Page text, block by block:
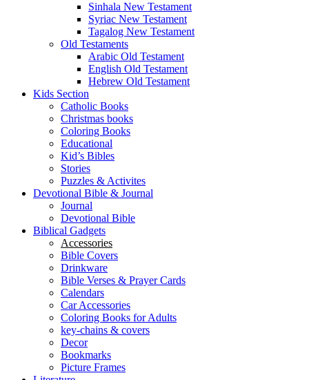
Sinhala New Testament
Syriac New Testament
Tagalog New Testament
Old Testaments
Arabic Old Testament
English Old Testament
Hebrew Old Testament
Kids Section
Catholic Books
Christmas books
Coloring Books
Educational
Kid’s Bibles
Stories
Puzzles & Activites
Devotional Bible & Journal
Journal
Devotional Bible
Biblical Gadgets
Accessories
Bible Covers
Drinkware
Bible Verses & Prayer Cards
Calendars
Car Accessories
Coloring Books for Adults
key-chains & covers
Decor
Bookmarks
Picture Frames